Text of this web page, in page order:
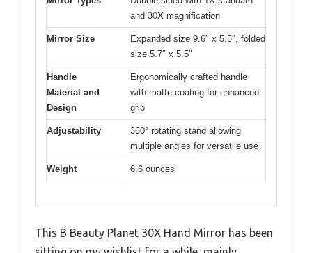
and 30X magnification
Mirror Size
Expanded size 9.6″ x 5.5″, folded
size 5.7″ x 5.5″
Handle
Material and
Design
Ergonomically crafted handle
with matte coating for enhanced
grip
Adjustability
360° rotating stand allowing
multiple angles for versatile use
Weight 6.6 ounces
This B Beauty Planet 30X Hand Mirror has been